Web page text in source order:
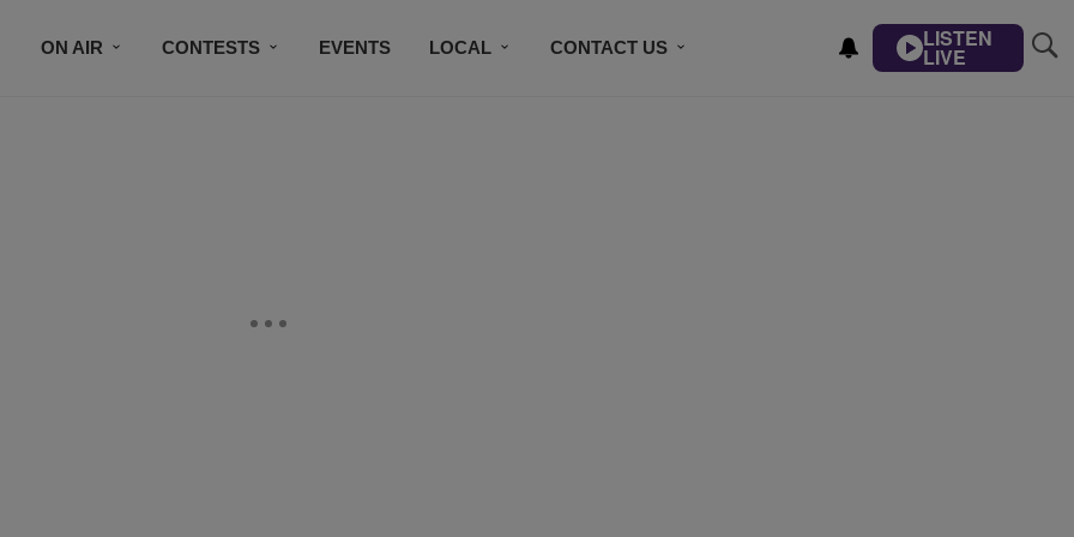
ON AIR CONTESTS EVENTS LOCAL CONTACT US LISTEN
LIVE